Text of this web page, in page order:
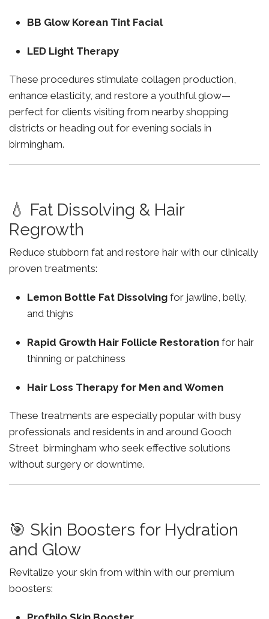
BB Glow Korean Tint Facial
LED Light Therapy
These procedures stimulate collagen production,
enhance elasticity, and restore a youthful glow—
perfect for clients visiting from nearby shopping
districts or heading out for evening socials in
birmingham.
💧 Fat Dissolving & Hair
Regrowth
Reduce stubborn fat and restore hair with our clinically
proven treatments:
Lemon Bottle Fat Dissolving for jawline, belly,
and thighs
Rapid Growth Hair Follicle Restoration for hair
thinning or patchiness
Hair Loss Therapy for Men and Women
These treatments are especially popular with busy
professionals and residents in and around Gooch
Street birmingham who seek effective solutions
without surgery or downtime.
🎯 Skin Boosters for Hydration
and Glow
Revitalize your skin from within with our premium
boosters: